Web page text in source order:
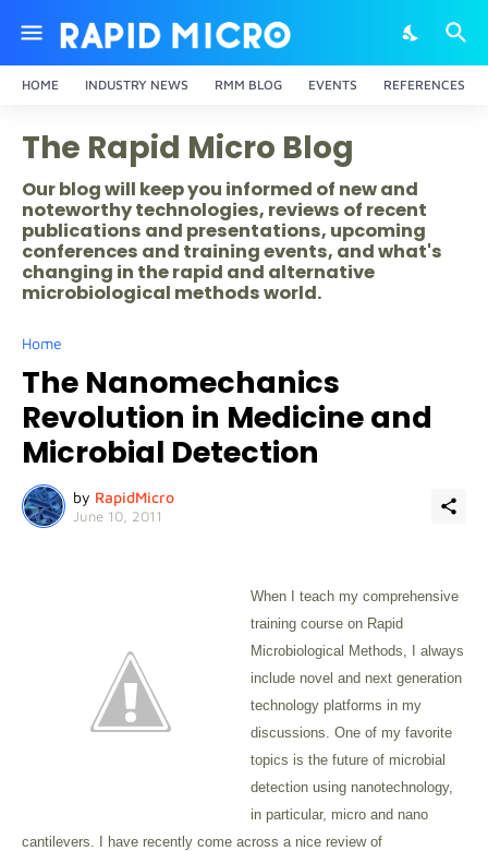
HOME INDUSTRY NEWS RMM BLOG EVENTS REFERENCES
The Rapid Micro Blog
Our blog will keep you informed of new and
noteworthy technologies, reviews of recent
publications and presentations, upcoming
conferences and training events, and what's
changing in the rapid and alternative
microbiological methods world.
Home
The Nanomechanics
Revolution in Medicine and
Microbial Detection
by RapidMicro
June 10, 2011
When I teach my comprehensive
training course on Rapid
Microbiological Methods, I always
include novel and next generation
technology platforms in my
discussions. One of my favorite
topics is the future of microbial
detection using nanotechnology,
in particular, micro and nano
cantilevers. I have recently come across a nice review of